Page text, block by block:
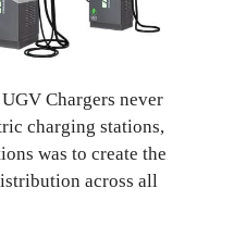
Chargers never
charging stations,
was to create the
across all